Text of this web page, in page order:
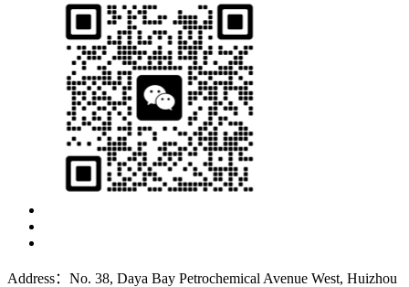
Address：No. 38, Daya Bay Petrochemical Avenue West, Huizhou